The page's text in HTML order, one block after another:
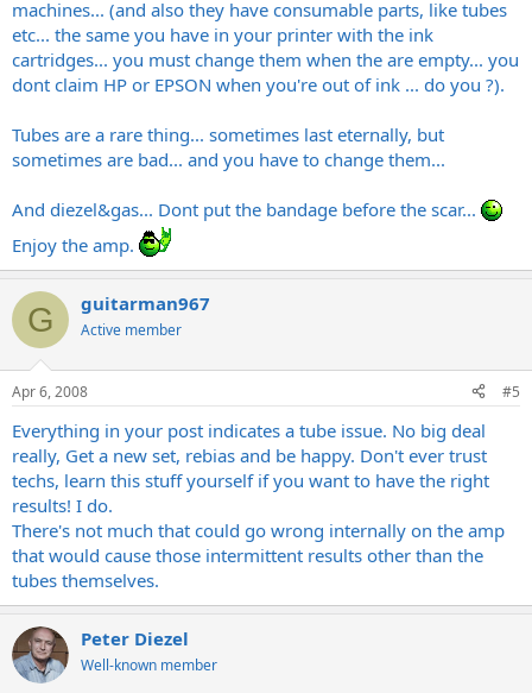
machines... (and also they have consumable parts, like tubes
etc... the same you have in your printer with the ink
cartridges... you must change them when the are empty... you
dont claim HP or EPSON when you're out of ink ... do you ?).
Tubes are a rare thing... sometimes last eternally, but
sometimes are bad... and you have to change them...
And diezel&gas... Dont put the bandage before the scar...
Enjoy the amp.
G guitarman967
Active member
Apr 6, 2008 #5
Everything in your post indicates a tube issue. No big deal
really, Get a new set, rebias and be happy. Don't ever trust
techs, learn this stuff yourself if you want to have the right
results! I do.
There's not much that could go wrong internally on the amp
that would cause those intermittent results other than the
tubes themselves.
Peter Diezel
Well-known member